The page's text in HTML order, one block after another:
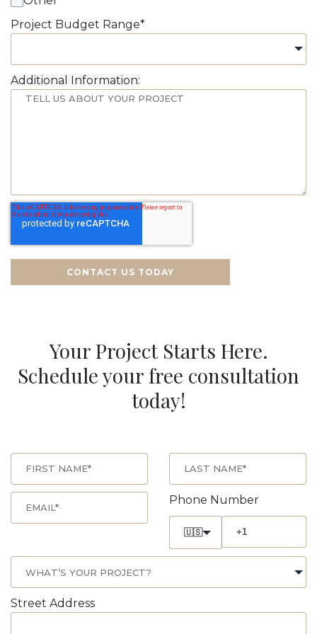
Project Budget Range*
Additional Information:
CONTACT US TODAY
Your Project Starts Here.
Schedule your free consultation
today!
Phone Number
🇺🇸
Street Address